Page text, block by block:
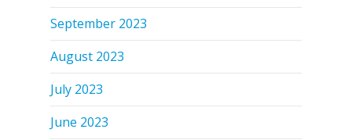
September 2023
August 2023
July 2023
June 2023